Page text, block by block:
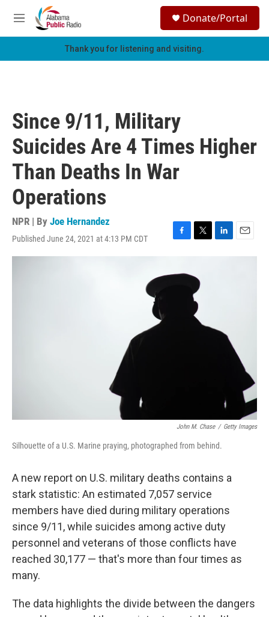
Skip to main content
M
e
h
Donate/Portal
Thank you for listening and visiting.
Since 9/11, Military
Suicides Are 4 Times Higher
Than Deaths In War
Operations
NPR | By Joe Hernandez
Published June 24, 2021 at 4:13 PM CDT
F
e
T
t
e
r
L
E
m
John M. Chase / Getty Images
Silhouette of a U.S. Marine praying, photographed from behind.
A new report on U.S. military deaths contains a
stark statistic: An estimated 7,057 service
members have died during military operations
since 9/11, while suicides among active duty
personnel and veterans of those conflicts have
reached 30,177 — that's more than four times as
many.
The data highlights the divide between the dangers